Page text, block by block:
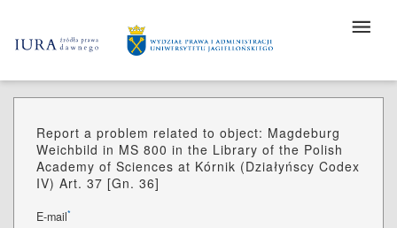
Report a problem related to object: Magdeburg
Weichbild in MS 800 in the Library of the Polish
Academy of Sciences at Kórnik (Działyńscy Codex
IV) Art. 37 [Gn. 36]
E-mail*